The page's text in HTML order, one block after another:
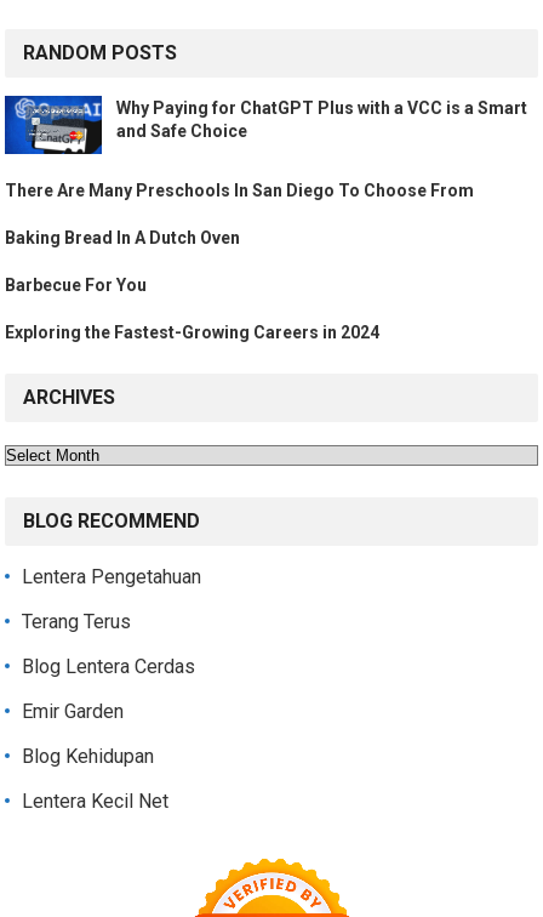
RANDOM POSTS
Why Paying for ChatGPT Plus with a VCC is a Smart
and Safe Choice
There Are Many Preschools In San Diego To Choose From
Baking Bread In A Dutch Oven
Barbecue For You
Exploring the Fastest-Growing Careers in 2024
ARCHIVES
Archives
BLOG RECOMMEND
Lentera Pengetahuan
Terang Terus
Blog Lentera Cerdas
Emir Garden
Blog Kehidupan
Lentera Kecil Net